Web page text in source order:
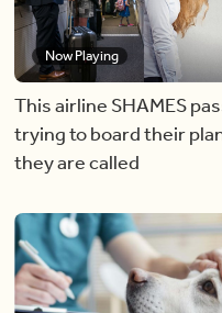
Now Playing
This airline SHAMES
trying to board their
they are called